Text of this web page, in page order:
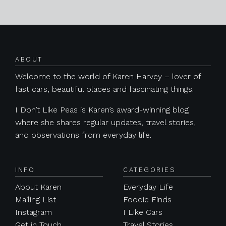
ABOUT
Welcome to the world of Karen Harvey – lover of
fast cars, beautiful places and fascinating things.
I Don’t Like Peas is Karen’s award-winning blog
where she shares regular updates, travel stories,
and observations from everyday life.
INFO
About Karen
Mailing List
Instagram
CATEGORIES
Everyday Life
Foodie Finds
I Like Cars